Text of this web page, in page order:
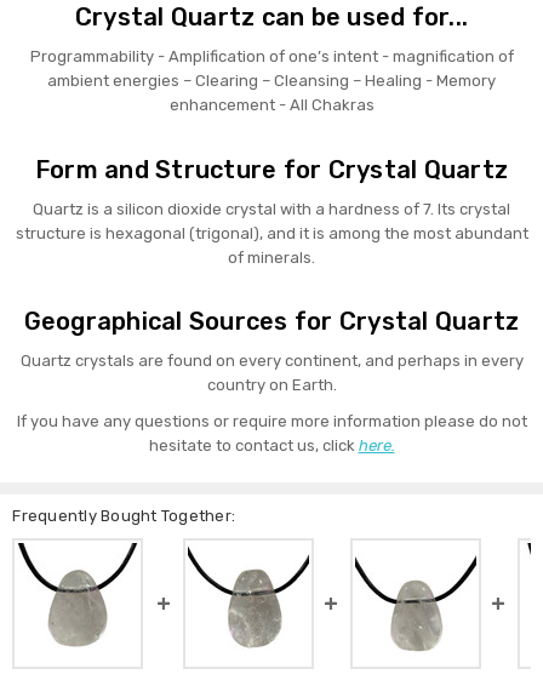
Crystal Quartz can be used for...
Programmability - Amplification of one’s intent - magnification of
ambient energies – Clearing – Cleansing – Healing - Memory
enhancement - All Chakras
Form and Structure for Crystal Quartz
Quartz is a silicon dioxide crystal with a hardness of 7. Its crystal
structure is hexagonal (trigonal), and it is among the most abundant
of minerals.
Geographical Sources for Crystal Quartz
Quartz crystals are found on every continent, and perhaps in every
country on Earth.
If you have any questions or require more information please do not
hesitate to contact us, click here.
Frequently Bought Together: